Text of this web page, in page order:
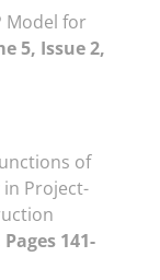
Model for
5, Issue 2,
of
in Project-
141-